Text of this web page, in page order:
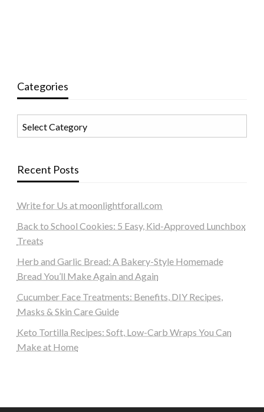
Categories
Recent Posts
Write for Us at moonlightforall.com
Back to School Cookies: 5 Easy, Kid-Approved Lunchbox
Treats
Herb and Garlic Bread: A Bakery-Style Homemade
Bread You’ll Make Again and Again
Cucumber Face Treatments: Benefits, DIY Recipes,
Masks & Skin Care Guide
Keto Tortilla Recipes: Soft, Low-Carb Wraps You Can
Make at Home